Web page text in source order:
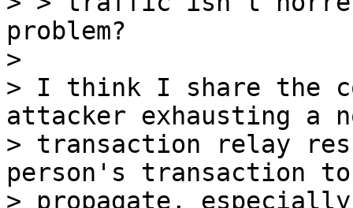
problem?
>
> I think I share the
attacker exhausting a
> transaction relay
person's transaction to
> propagate,